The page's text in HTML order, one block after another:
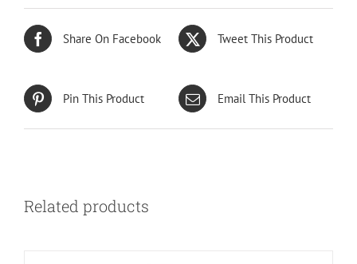
Share On Facebook Tweet This Product
Pin This Product Email This Product
Related products